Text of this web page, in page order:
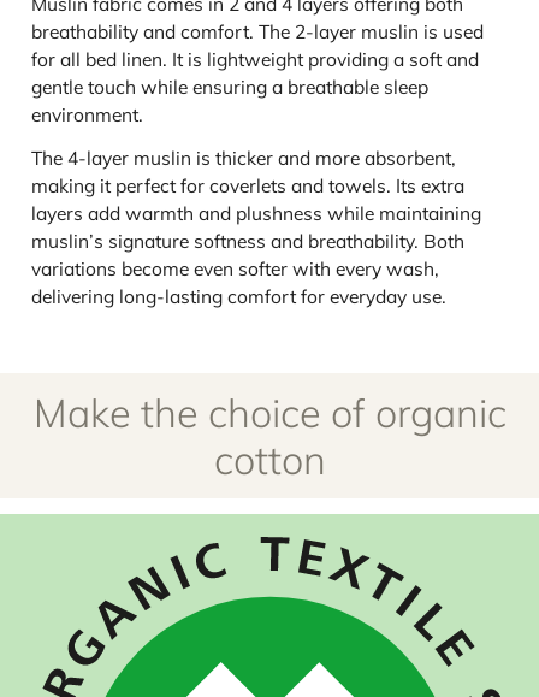
breathability and comfort. The 2-layer muslin is used
for all bed linen. It is lightweight providing a soft and
gentle touch while ensuring a breathable sleep
environment.
The 4-layer muslin is thicker and more absorbent,
making it perfect for coverlets and towels. Its extra
layers add warmth and plushness while maintaining
muslin’s signature softness and breathability. Both
variations become even softer with every wash,
delivering long-lasting comfort for everyday use.
Make the choice of organic
cotton